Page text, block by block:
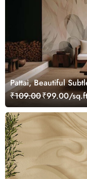
Pattai, Beautiful
₹109.00₹99.00/